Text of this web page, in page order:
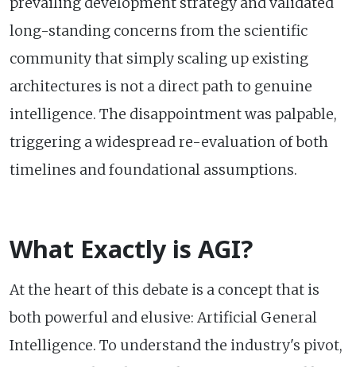
long-standing concerns from the scientific
community that simply scaling up existing
architectures is not a direct path to genuine
intelligence. The disappointment was palpable,
triggering a widespread re-evaluation of both
timelines and foundational assumptions.
What Exactly is AGI?
At the heart of this debate is a concept that is
both powerful and elusive: Artificial General
Intelligence. To understand the industry's pivot,